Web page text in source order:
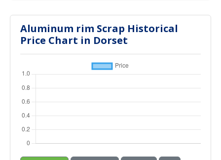
Aluminum rim Scrap Historical
Price Chart in Dorset